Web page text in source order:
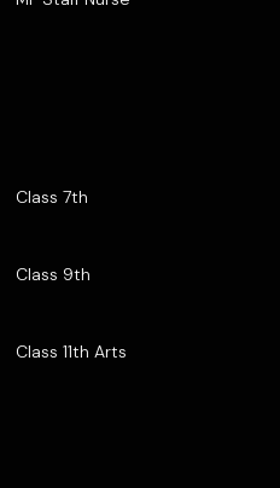
Class 7th
Class 9th
Class 11th Arts